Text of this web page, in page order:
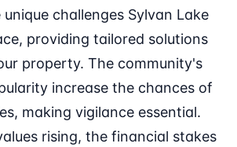
challenges Sylvan Lake
providing tailored solutions
property. The community's
increase the chances of
making vigilance essential.
rising, the financial stakes